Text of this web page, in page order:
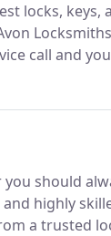
hour
Avon
locks, keys,
call and
today!
hardware
and key
can
should
highly
a trusted